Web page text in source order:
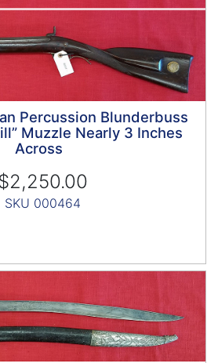
Percussion Blunderbuss
Muzzle Nearly 3 Inches
Across
SKU 000464